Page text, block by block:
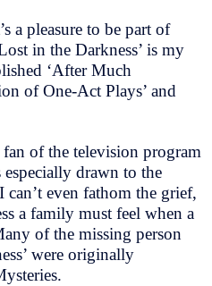
a pleasure to be part of
in the Darkness’ is my
‘After Much
of One-Act Plays’ and
of the television program
drawn to the
can’t even fathom the grief,
a family must feel when a
of the missing person
were originally